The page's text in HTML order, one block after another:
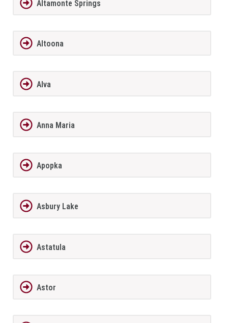
Altamonte Springs
Altoona
Alva
Anna Maria
Apopka
Asbury Lake
Astatula
Astor